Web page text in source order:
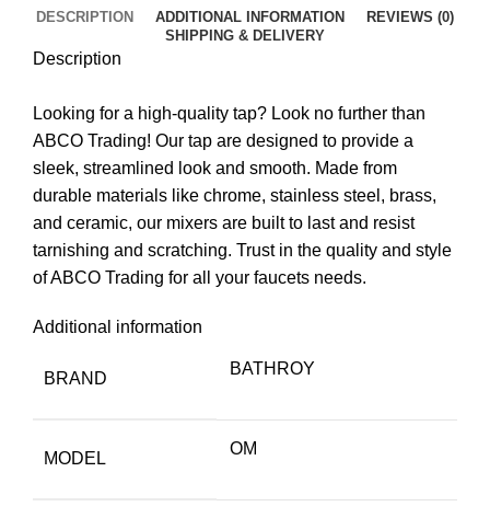
DESCRIPTION ADDITIONAL INFORMATION
REVIEWS (0)
SHIPPING & DELIVERY
Description
Looking for a high-quality tap? Look no further than
ABCO Trading! Our tap are designed to provide a
sleek, streamlined look and smooth. Made from
durable materials like chrome, stainless steel, brass,
and ceramic, our mixers are built to last and resist
tarnishing and scratching. Trust in the quality and style
of ABCO Trading for all your faucets needs.
Additional information
BRAND
BATHROY
MODEL
OM